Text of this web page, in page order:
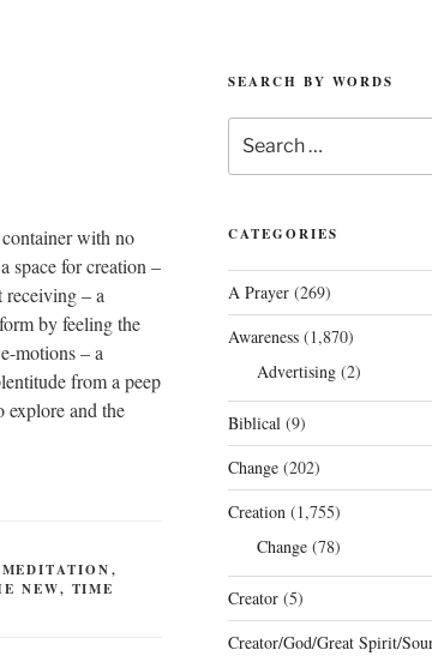
with no
space for creation –
receiving – a
by feeling the
motions – a
from a peep
explore and the
MEDITATION,
NEW, TIME
SEARCH BY WORDS
for:
CATEGORIES
A Prayer(269)
Awareness(1,870)
Advertising(2)
Biblical(9)
Change(202)
Creation(1,755)
Change(78)
Creator(5)
Creator/God/Great Spirit/